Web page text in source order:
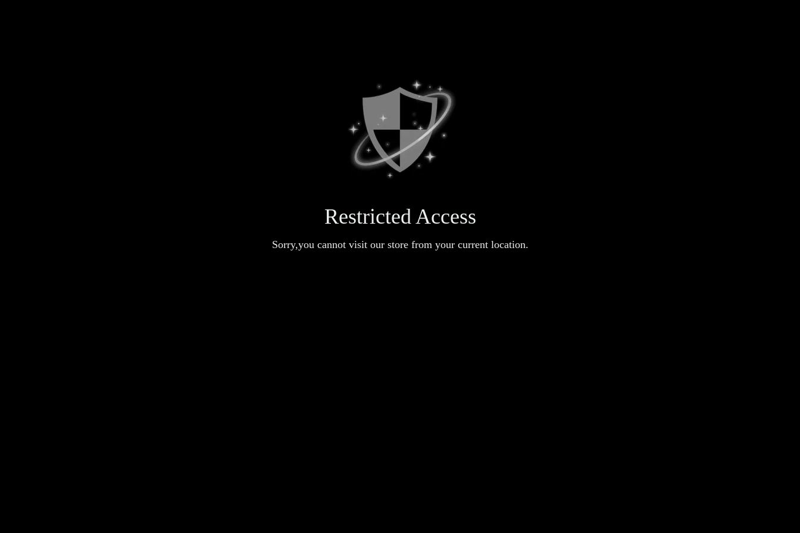
Restricted Access
Sorry,you cannot visit our store from your current location.